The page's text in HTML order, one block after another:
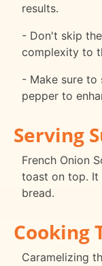
results.
- Don't skip
complexity to
- Make sure to
pepper to
Serving
French Onion
toast on top. It
bread.
Cooking
Caramelizing